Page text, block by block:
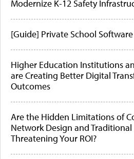
Modernize K-12 Safety
[Guide] Private School
Higher Education Institutions
are Creating Better Digital
Outcomes
Are the Hidden Limitations of
Network Design and Traditional
Threatening Your ROI?